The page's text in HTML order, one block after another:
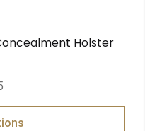
Holster